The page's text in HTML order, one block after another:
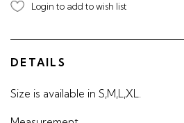
Login to add to wish list
DETAILS
Size is available in S,M,L,XL.